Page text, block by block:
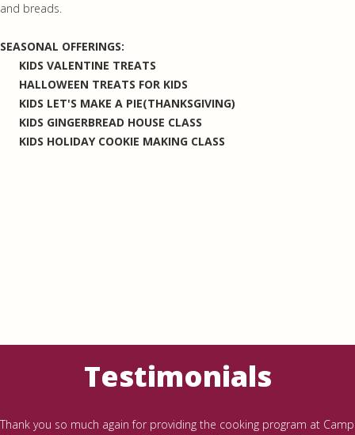
and breads.
SEASONAL OFFERINGS:
KIDS VALENTINE TREATS
HALLOWEEN TREATS FOR KIDS
KIDS LET'S MAKE A PIE(THANKSGIVING)
KIDS GINGERBREAD HOUSE CLASS
KIDS HOLIDAY COOKIE MAKING CLASS
Testimonials
Thank you so much again for providing the cooking program at Camp